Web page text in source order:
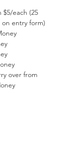
$5/each (25
on entry form)
over from